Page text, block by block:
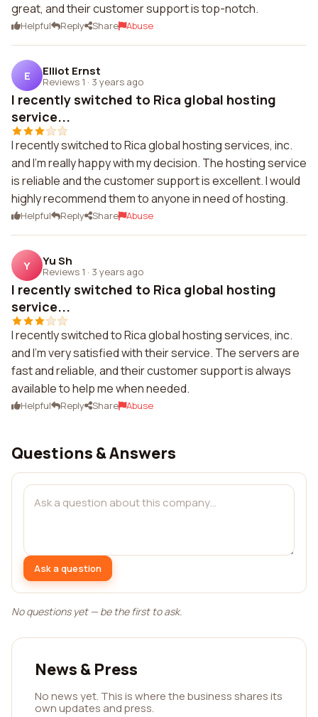
great, and their customer support is top-notch.
Helpful Reply Share Abuse
E Elliot Ernst
Reviews 1 · 3 years ago
I recently switched to Rica global hosting
service...
I recently switched to Rica global hosting services, inc.
and I'm really happy with my decision. The hosting service
is reliable and the customer support is excellent. I would
highly recommend them to anyone in need of hosting.
Helpful Reply Share Abuse
Y Yu Sh
Reviews 1 · 3 years ago
I recently switched to Rica global hosting
service...
I recently switched to Rica global hosting services, inc.
and I'm very satisfied with their service. The servers are
fast and reliable, and their customer support is always
available to help me when needed.
Helpful Reply Share Abuse
Questions & Answers
Ask a question
No questions yet — be the first to ask.
News & Press
No news yet. This is where the business shares its
own updates and press.